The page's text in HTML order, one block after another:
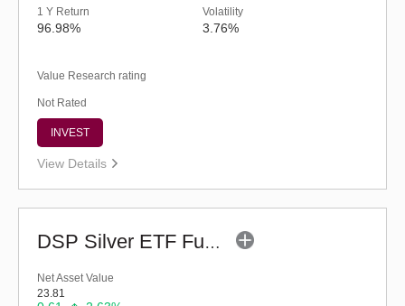
1 Y Return
96.98%
Volatility
3.76%
Value Research rating
Not Rated
INVEST
View Details
DSP Silver ETF Fund of Fund - Regular (G)
Net Asset Value
23.81